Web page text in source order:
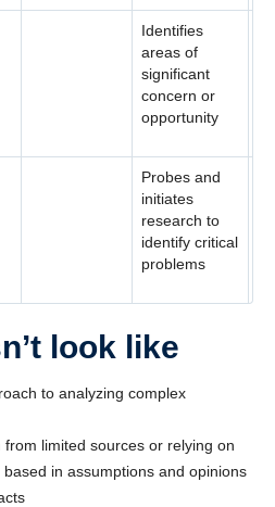
Identifies
areas of
significant
concern or
opportunity
Probes and
initiates
research to
identify critical
problems
look like
to analyzing complex
limited sources or relying on
in assumptions and opinions